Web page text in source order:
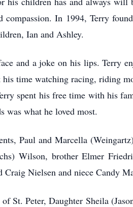
compassion. In 1994, Terry
Ian and Ashley.
and a joke on his lips. Terry
time watching racing, riding
spent his free time with his
was what he loved most.
Paul and Marcella
Wilson, brother Elmer
Nielsen and niece Candy
St. Peter, Daughter Sheila